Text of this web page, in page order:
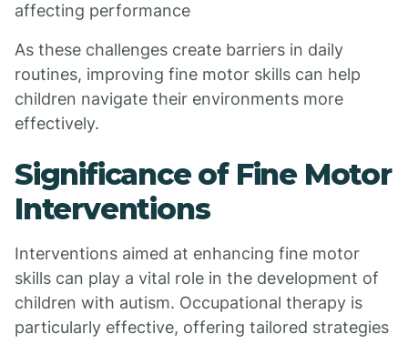
affecting performance
As these challenges create barriers in daily
routines, improving fine motor skills can help
children navigate their environments more
effectively.
Significance of Fine Motor
Interventions
Interventions aimed at enhancing fine motor
skills can play a vital role in the development of
children with autism. Occupational therapy is
particularly effective, offering tailored strategies